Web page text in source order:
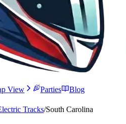
View Parties Blog
Tracks/South Carolina